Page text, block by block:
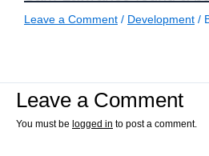
Leave a Comment / Development /
Leave a Comment
You must be logged in to post a comment.